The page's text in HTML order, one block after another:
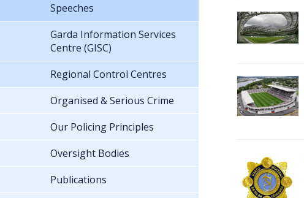
Speeches
Garda Information Services
Centre (GISC)
Regional Control Centres
Organised & Serious Crime
Our Policing Principles
Oversight Bodies
Publications